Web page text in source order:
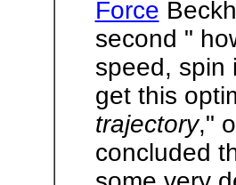
Force
second "
speed, spin
get this
trajectory,"
concluded